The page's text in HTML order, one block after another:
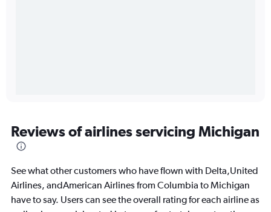
Reviews of airlines servicing Michigan
See what other customers who have flown with Delta,United
Airlines, andAmerican Airlines from Columbia to Michigan
have to say. Users can see the overall rating for each airline as